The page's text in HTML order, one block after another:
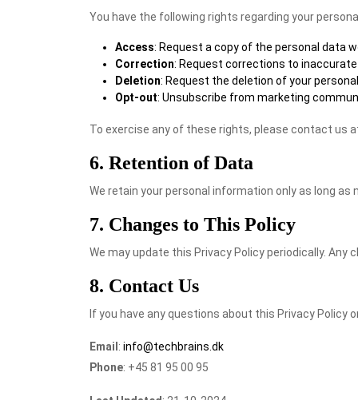
You have the following rights regarding your
Access: Request a copy of the personal data
Correction: Request corrections to
Deletion: Request the deletion of your
Opt-out: Unsubscribe from marketing
To exercise any of these rights, please contact us
6. Retention of Data
We retain your personal information only as long
7. Changes to This Policy
We may update this Privacy Policy periodically. Any
8. Contact Us
If you have any questions about this Privacy Policy
Email : info@techbrains.dk
Phone: +45 81 95 00 95